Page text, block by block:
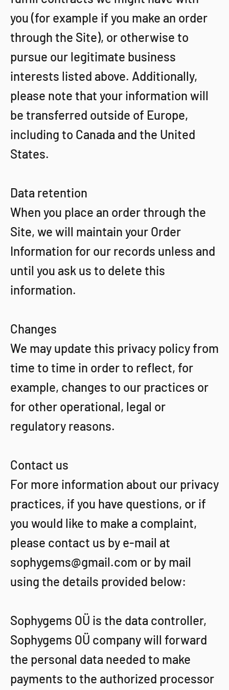
you (for example if you make an order
through the Site), or otherwise to
pursue our legitimate business
interests listed above. Additionally,
please note that your information will
be transferred outside of Europe,
including to Canada and the United
States.
Data retention
When you place an order through the
Site, we will maintain your Order
Information for our records unless and
until you ask us to delete this
information.
Changes
We may update this privacy policy from
time to time in order to reflect, for
example, changes to our practices or
for other operational, legal or
regulatory reasons.
Contact us
For more information about our privacy
practices, if you have questions, or if
you would like to make a complaint,
please contact us by e‑mail at
sophygems@gmail.com or by mail
using the details provided below:
Sophygems OÜ is the data controller,
Sophygems OÜ company will forward
the personal data needed to make
payments to the authorized processor